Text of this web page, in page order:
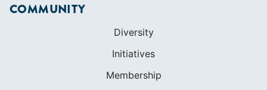
COMMUNITY
Diversity
Initiatives
Membership